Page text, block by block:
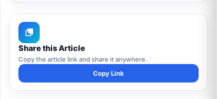
Share this Article
Copy the article link and share it anywhere.
Copy Link